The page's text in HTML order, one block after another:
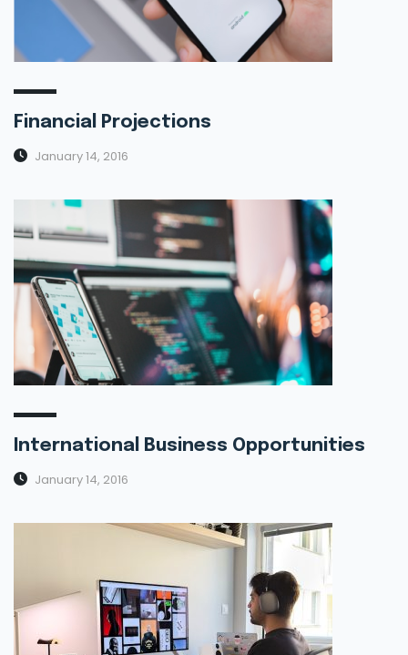
Financial Projections
January 14, 2016
International Business Opportunities
January 14, 2016